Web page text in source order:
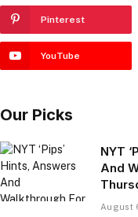
Pinterest
YouTube
Our Picks
NYT
And
August